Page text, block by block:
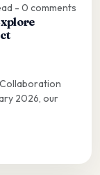
- 0 comments
2026, our